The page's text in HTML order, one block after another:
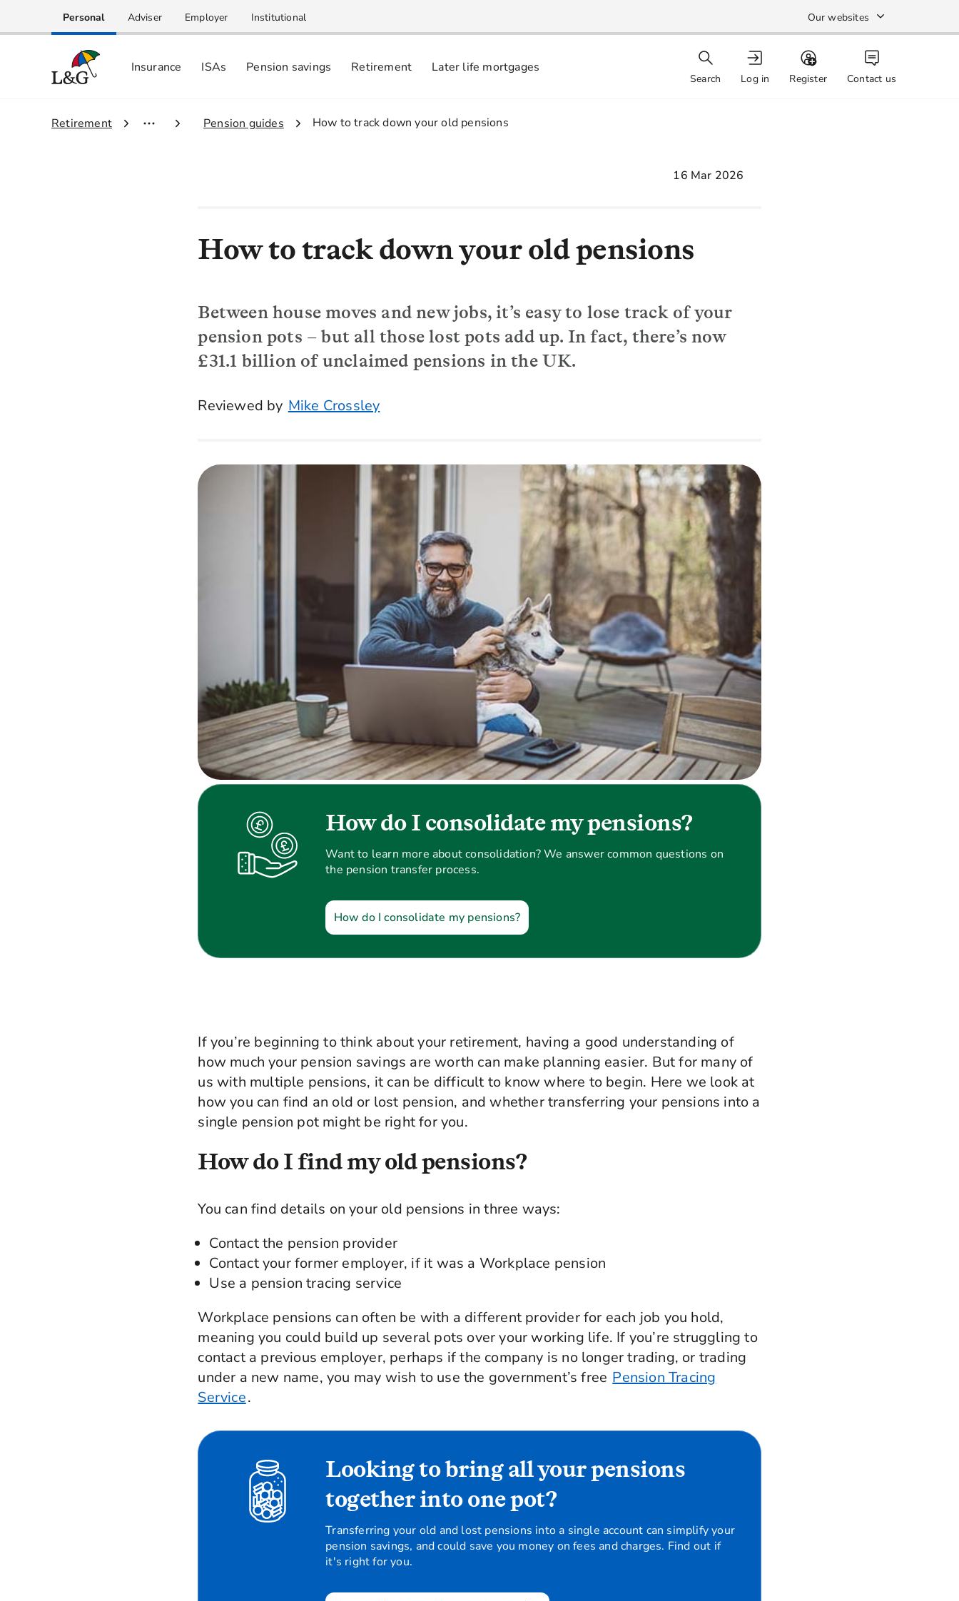
Personal Adviser Employer Institutional Our websites
Insurance ISAs Pension savings Retirement Later life mortgages
Search Log in Register Contact us
1.
Retirement 2. Pension guides 3.
How to track down your old pensions
16 Mar 2026
How to track down your old pensions
Between house moves and new jobs, it’s easy to lose track of your
pension pots – but all those lost pots add up. In fact, there’s now
£31.1 billion of unclaimed pensions in the UK.
Reviewed by Mike Crossley
How do I consolidate my pensions?
Want to learn more about consolidation? We answer common questions on
the pension transfer process.
How do I consolidate my pensions?
If you’re beginning to think about your retirement, having a good understanding of
how much your pension savings are worth can make planning easier. But for many of
us with multiple pensions, it can be difficult to know where to begin. Here we look at
how you can find an old or lost pension, and whether transferring your pensions into a
single pension pot might be right for you.
How do I find my old pensions?
You can find details on your old pensions in three ways:
Contact the pension provider
Contact your former employer, if it was a Workplace pension
Use a pension tracing service
Workplace pensions can often be with a different provider for each job you hold,
meaning you could build up several pots over your working life. If you’re struggling to
contact a previous employer, perhaps if the company is no longer trading, or trading
under a new name, you may wish to use the government’s free Pension Tracing
Service.
Looking to bring all your pensions
together into one pot?
Transferring your old and lost pensions into a single account can simplify your
pension savings, and could save you money on fees and charges. Find out if
it's right for you.